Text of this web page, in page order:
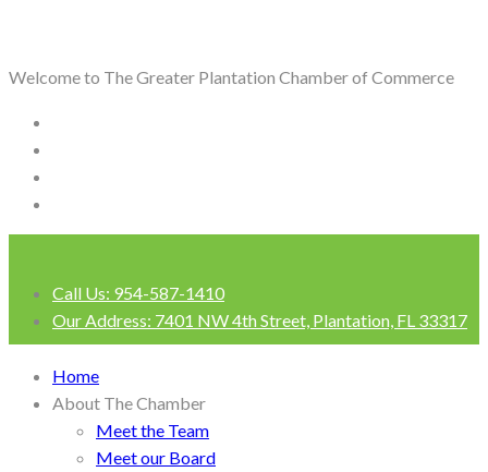
Welcome to The Greater Plantation Chamber of Commerce
Call Us: 954-587-1410
Our Address: 7401 NW 4th Street, Plantation, FL 33317
Home
About The Chamber
Meet the Team
Meet our Board